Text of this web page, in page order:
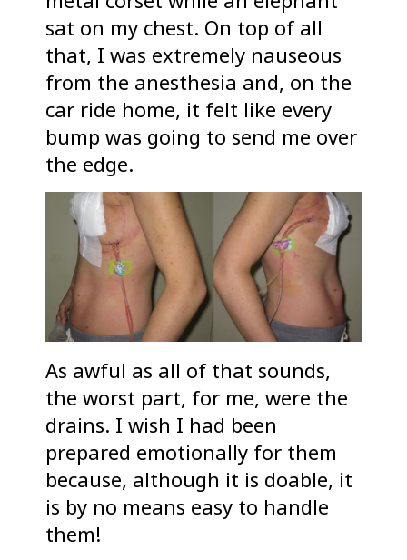
sat on my chest. On top of all
that, I was extremely nauseous
from the anesthesia and, on the
car ride home, it felt like every
bump was going to send me over
the edge.
As awful as all of that sounds,
the worst part, for me, were the
drains. I wish I had been
prepared emotionally for them
because, although it is doable, it
is by no means easy to handle
them!